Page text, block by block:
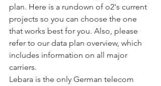
plan. Here is a rundown of o2's current
projects so you can choose the one
that works best for you. Also, please
refer to our data plan overview, which
includes information on all major
carriers.
Lebara is the only German telecom